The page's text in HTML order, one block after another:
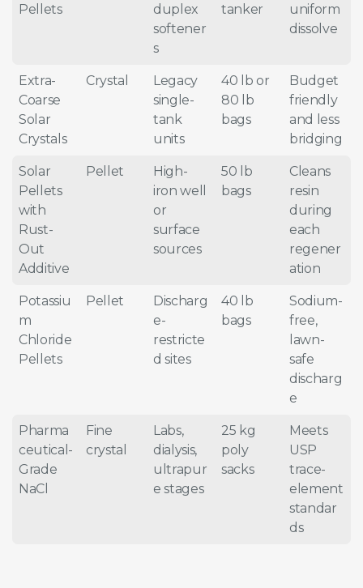
Pellets
duplex
softener
s
tanker
uniform
dissolve
Extra-
Coarse
Solar
Crystals
Crystal
Legacy
single-
tank
units
40 lb or
80 lb
bags
Budget
friendly
and less
bridging
Solar
Pellets
with
Rust-
Out
Additive
Pellet
High-
iron well
or
surface
sources
50 lb
bags
Cleans
resin
during
each
regener
ation
Potassiu
m
Chloride
Pellets
Pellet
Discharg
e-
restricte
d sites
40 lb
bags
Sodium-
free,
lawn-
safe
discharg
e
Pharma
ceutical-
Grade
NaCl
Fine
crystal
Labs,
dialysis,
ultrapur
e stages
25 kg
poly
sacks
Meets
USP
trace-
element
standar
ds